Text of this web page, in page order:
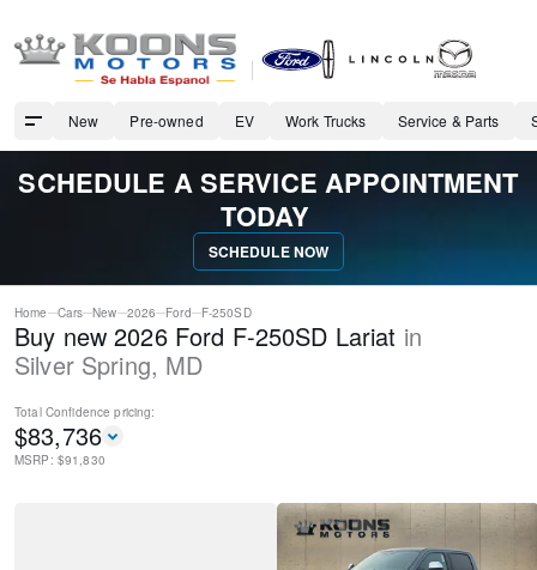
New Pre-owned EV Work Trucks Service & Parts
SCHEDULE A SERVICE APPOINTMENT
TODAY
SCHEDULE NOW
Home Cars New 2026 Ford F-250SD
Buy new 2026 Ford F-250SD Lariat in
Silver Spring, MD
Total Confidence pricing:
$83,736
MSRP: $91,830